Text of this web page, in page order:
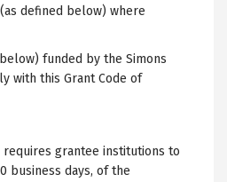
defined below) where
funded by the Simons
with this Grant Code of
requires grantee institutions to
business days, of the